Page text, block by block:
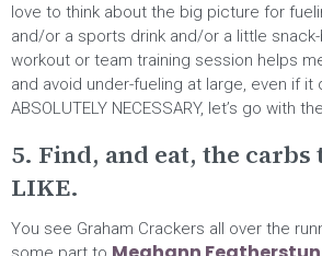
love to think about the big picture for
and/or a sports drink and/or a little
workout or team training session helps
and avoid under-fueling at large, even if it
ABSOLUTELY NECESSARY, let’s go with
5. Find, and eat, the carbs
LIKE.
You see Graham Crackers all over the